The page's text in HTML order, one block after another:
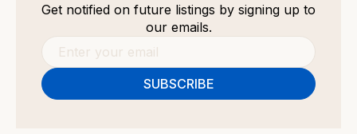
Get notified on future listings by signing up to
our emails.